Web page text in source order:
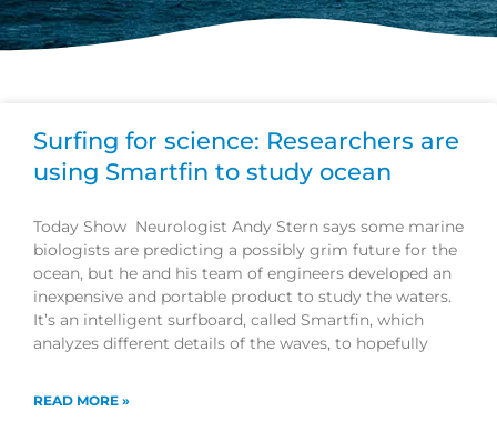
Surfing for science: Researchers are
using Smartfin to study ocean
Today Show Neurologist Andy Stern says some marine
biologists are predicting a possibly grim future for the
ocean, but he and his team of engineers developed an
inexpensive and portable product to study the waters.
It’s an intelligent surfboard, called Smartfin, which
analyzes different details of the waves, to hopefully
READ MORE »